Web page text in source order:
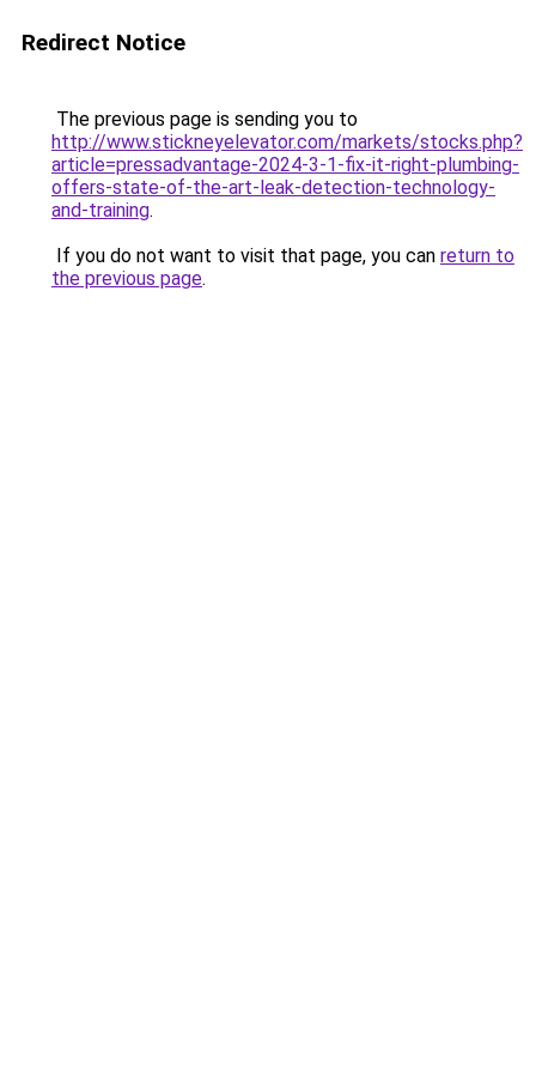
Redirect Notice
The previous page is sending you to
http://www.stickneyelevator.com/markets/stocks.php?
article=pressadvantage-2024-3-1-fix-it-right-plumbing-
offers-state-of-the-art-leak-detection-technology-
and-training.
If you do not want to visit that page, you can return to
the previous page.